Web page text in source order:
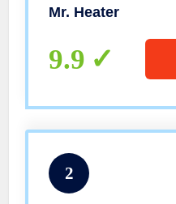
Mr. Heater
9.9
2